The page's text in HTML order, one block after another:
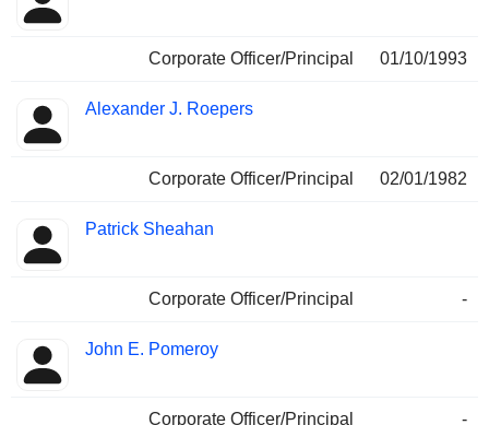
Corporate Officer/Principal 01/10/1993
Alexander J. Roepers
Corporate Officer/Principal 02/01/1982
Patrick Sheahan
Corporate Officer/Principal -
John E. Pomeroy
Corporate Officer/Principal -